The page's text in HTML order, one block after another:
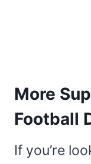
More
Football
If you’re